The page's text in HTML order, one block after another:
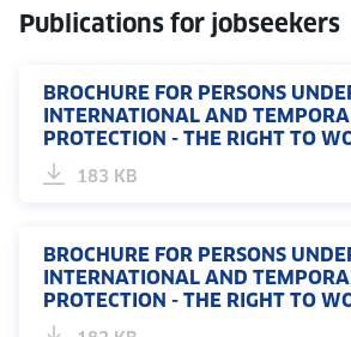
Publications for jobseekers
BROCHURE FOR PERSONS
INTERNATIONAL AND
PROTECTION - THE RIGHT TO
183 KB
BROCHURE FOR PERSONS
INTERNATIONAL AND
PROTECTION - THE RIGHT TO